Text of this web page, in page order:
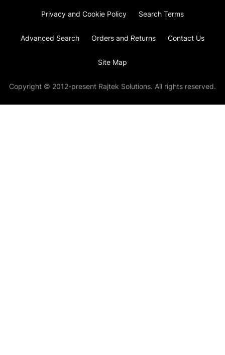
Privacy and Cookie Policy Search Terms
Advanced Search Orders and Returns Contact Us
Site Map
Copyright © 2012-present Rajtek Solutions. All rights reserved.